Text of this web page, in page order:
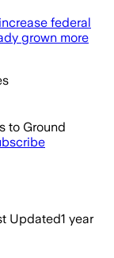
federal
grown more
to Ground
Updated1 year